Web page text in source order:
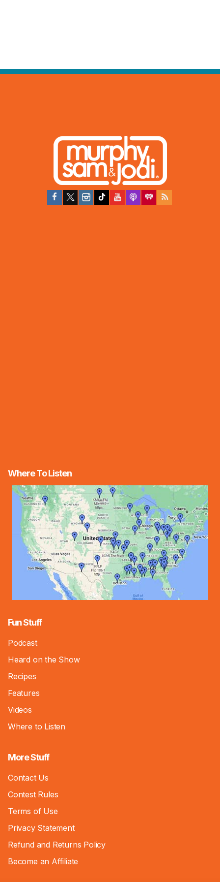
Where To Listen
Fun Stuff
Podcast
Heard on the Show
Recipes
Features
Videos
Where to Listen
More Stuff
Contact Us
Contest Rules
Terms of Use
Privacy Statement
Refund and Returns Policy
Become an Affiliate